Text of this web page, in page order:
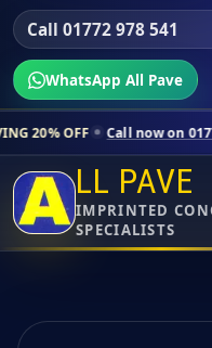
Call 01772 978 541
WhatsApp All Pave
now on 01772 978 541
LL PAVE
IMPRINTED
SPECIALISTS